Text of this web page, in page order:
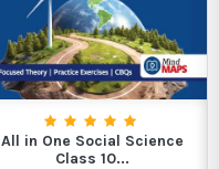
All in One Social Science
Class 10...